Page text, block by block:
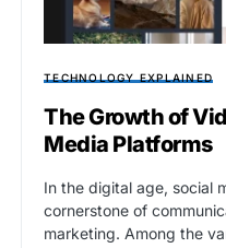
TECHNOLOGY EXPLAINED
The Growth of
Media Platforms
In the digital age, social
cornerstone of
marketing. Among the